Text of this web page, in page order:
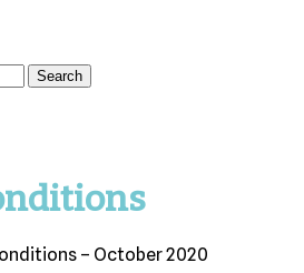
Search
– October 2020